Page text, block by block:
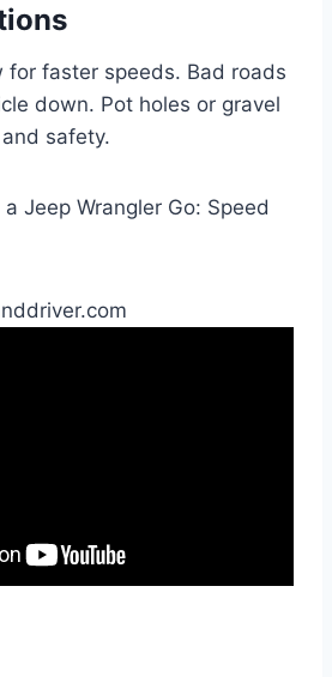
for faster speeds. Bad roads
down. Pot holes or gravel
safety.